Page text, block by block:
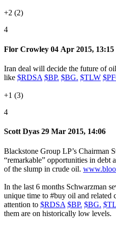
+2 (2)
4
Flor Crowley 04 Apr 2015, 13:15
Iran deal will decide the future of
like $RDSA $BP. $BG. $TLW
+1 (3)
4
Scott Dyas 29 Mar 2015, 14:06
Blackstone Group LP’s Chairman
“remarkable” opportunities in debt
of the slump in crude oil.
In the last 6 months Schwarzman
unique time to #buy oil and related
attention to $RDSA $BP. $BG.
them are on historically low levels.